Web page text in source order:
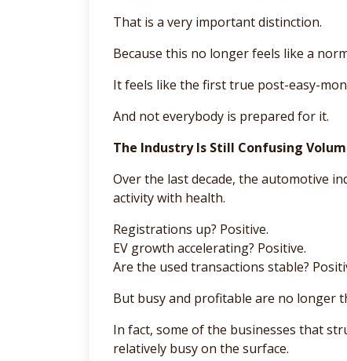
That is a very important distinction.
Because this no longer feels like a
It feels like the first true post-easy-
And not everybody is prepared for it.
The Industry Is Still Confusing
Over the last decade, the automotive
activity with health.
Registrations up? Positive.
EV growth accelerating? Positive.
Are the used transactions stable?
But busy and profitable are no longer
In fact, some of the businesses that
relatively busy on the surface.